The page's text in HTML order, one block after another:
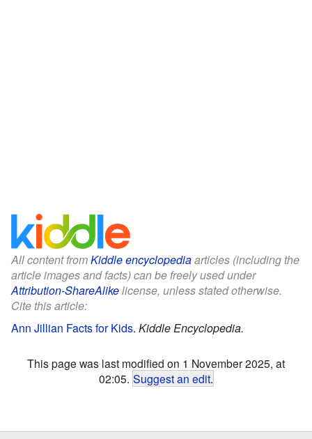
All content fromKiddle encyclopediaarticles (including the
article images and facts) can be freely used under
Attribution-ShareAlikelicense, unless stated otherwise.
Cite this article:
Ann Jillian Facts for Kids. Kiddle Encyclopedia.
This page was last modified on 1 November 2025, at
02:05. Suggest an edit.